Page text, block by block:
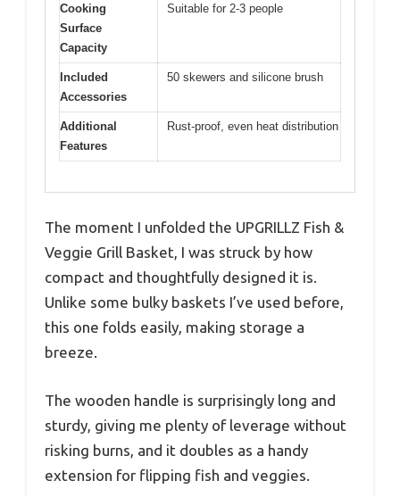
Cooking
Surface
Capacity
Suitable for 2-3 people
Included
Accessories
50 skewers and silicone brush
Additional
Features
Rust-proof, even heat distribution
The moment I unfolded the UPGRILLZ Fish &
Veggie Grill Basket, I was struck by how
compact and thoughtfully designed it is.
Unlike some bulky baskets I’ve used before,
this one folds easily, making storage a
breeze.
The wooden handle is surprisingly long and
sturdy, giving me plenty of leverage without
risking burns, and it doubles as a handy
extension for flipping fish and veggies.